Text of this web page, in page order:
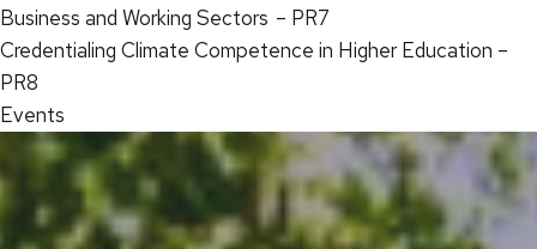
Business and Working Sectors – PR7
Credentialing Climate Competence in Higher Education –
PR8
Events